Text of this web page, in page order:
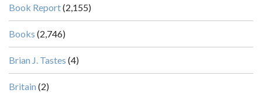
Book Report(2,155)
Books (2,746)
Brian J. Tastes (4)
Britain (2)